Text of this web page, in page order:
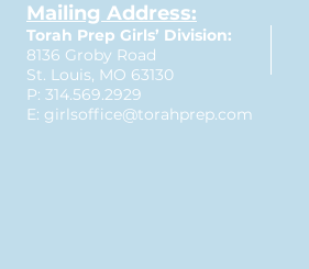
Mailing Address:
Torah Prep Girls’ Division:
8136 Groby Road
St. Louis, MO 63130
P: 314.569.2929
E: girlsoffice@torahprep.com